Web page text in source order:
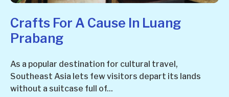
Crafts For A Cause In Luang
Prabang
As a popular destination for cultural travel,
Southeast Asia lets few visitors depart its lands
without a suitcase full of...